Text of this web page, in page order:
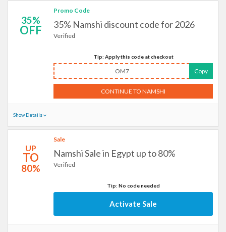
35%
OFF
Promo Code
35% Namshi discount code for 2026
Verified
Tip: Apply this code at checkout
OM7 Copy
CONTINUE TO NAMSHI
Show Details
UP
TO
80%
Sale
Namshi Sale in Egypt up to 80%
Verified
Tip: No code needed
Activate Sale